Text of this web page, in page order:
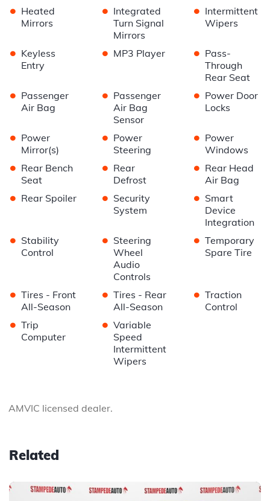
• Heated
Mirrors
• Integrated
Turn Signal
Mirrors
• Intermittent
Wipers
• Keyless
Entry
• MP3 Player • Pass-
Through
Rear Seat
• Passenger
Air Bag
• Passenger
Air Bag
Sensor
• Power Door
Locks
• Power
Mirror(s)
• Power
Steering
• Power
Windows
• Rear Bench
Seat
• Rear
Defrost
• Rear Head
Air Bag
• Rear Spoiler • Security
System
• Smart
Device
Integration
• Stability
Control
• Steering
Wheel
Audio
Controls
• Temporary
Spare Tire
• Tires - Front
All-Season
• Tires - Rear
All-Season
• Traction
Control
• Trip
Computer
• Variable
Speed
Intermittent
Wipers
AMVIC licensed dealer.
Related